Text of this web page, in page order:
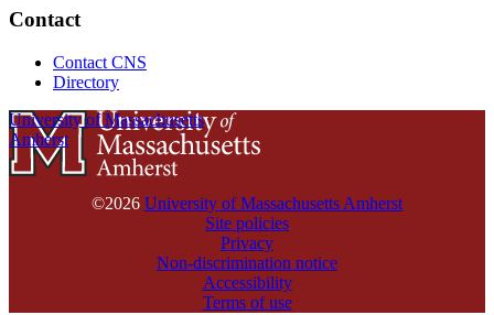
Contact
Contact CNS
Directory
University of Massachusetts
Amherst
©2026 University of Massachusetts Amherst
Site policies
Privacy
Non-discrimination notice
Accessibility
Terms of use